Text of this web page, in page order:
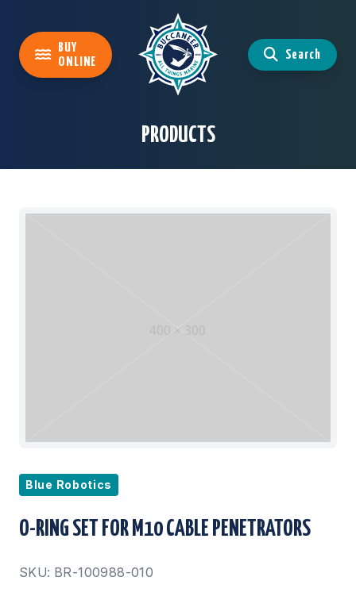
BUY
ONLINE
Search
PRODUCTS
400 × 300
Blue Robotics
O-RING SET FOR M10 CABLE PENETRATORS
SKU: BR-100988-010